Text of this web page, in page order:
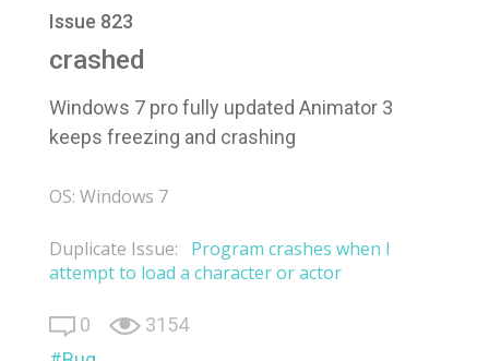
Issue 823
crashed
Windows 7 pro fully updated Animator 3
keeps freezing and crashing
OS: Windows 7
Duplicate Issue: Program crashes when I
attempt to load a character or actor
0
3154